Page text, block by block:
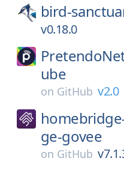
bird-
v0.18.0
ube
on GitHub v2.0
ge-govee
on GitHub